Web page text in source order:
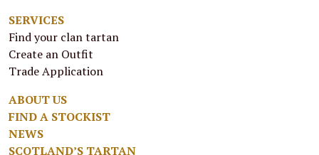
SERVICES
Find your clan tartan
Create an Outfit
Trade Application
ABOUT US
FIND A STOCKIST
NEWS
SCOTLAND’S TARTAN